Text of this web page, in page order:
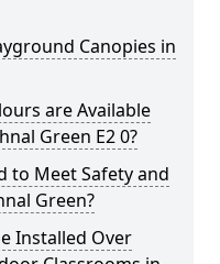
Canopies in
are Available
Green E2 0?
to Meet Safety and
Green?
Installed Over